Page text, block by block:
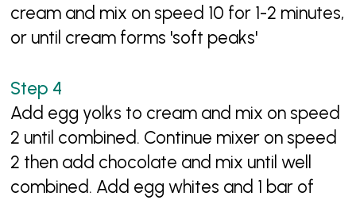
cream and mix on speed 10 for 1-2 minutes,
or until cream forms 'soft peaks'
Add egg yolks to cream and mix on speed
2 until combined. Continue mixer on speed
2 then add chocolate and mix until well
combined. Add egg whites and 1 bar of